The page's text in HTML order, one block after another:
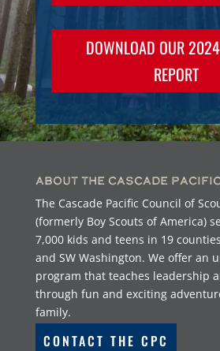
DOWNLOAD OUR
REPORT
About the Cascade
The Cascade Pacific Council of
(formerly Boy Scouts of America)
7,000 kids and teens in 19
and SW Washington. We offer an
program that teaches leadership
through fun and exciting
family.
CONTACT THE CPC